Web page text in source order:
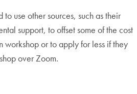
use other sources, such as their
support, to offset some of the cost
workshop or to apply for less if they
over Zoom.